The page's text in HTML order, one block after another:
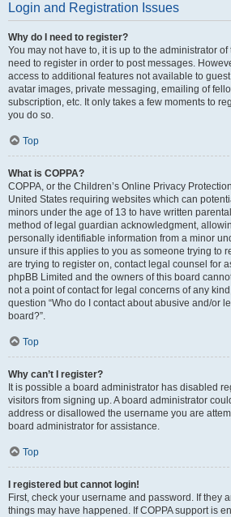
Login and Registration Issues
Why do I need to register?
You may not have to, it is up to the administrator
need to register in order to post messages.
access to additional features not available to
avatar images, private messaging, emailing of
subscription, etc. It only takes a few moments to
you do so.
Top
What is COPPA?
COPPA, or the Children’s Online Privacy
United States requiring websites which can
minors under the age of 13 to have written
method of legal guardian acknowledgment,
personally identifiable information from a minor
unsure if this applies to you as someone trying to
are trying to register on, contact legal counsel for
phpBB Limited and the owners of this board
not a point of contact for legal concerns of any
question “Who do I contact about abusive and/or
board?”.
Top
Why can’t I register?
It is possible a board administrator has disabled
visitors from signing up. A board administrator
address or disallowed the username you are
board administrator for assistance.
Top
I registered but cannot login!
First, check your username and password. If they
things may have happened. If COPPA support is